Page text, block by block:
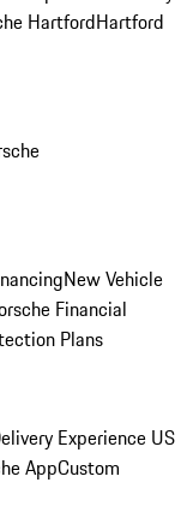
HartfordHartford
New Vehicle
Financial
Plans
Experience US
AppCustom